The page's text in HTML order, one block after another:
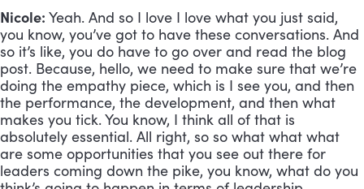
Nicole: Yeah. And so I love I love what you just said,
you know, you’ve got to have these conversations. And
so it’s like, you do have to go over and read the blog
post. Because, hello, we need to make sure that we’re
doing the empathy piece, which is I see you, and then
the performance, the development, and then what
makes you tick. You know, I think all of that is
absolutely essential. All right, so so what what what
are some opportunities that you see out there for
leaders coming down the pike, you know, what do you